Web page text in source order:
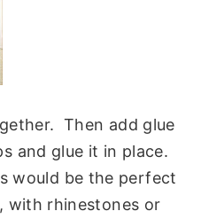
Then add glue
and glue it in place.
would be the perfect
with rhinestones or